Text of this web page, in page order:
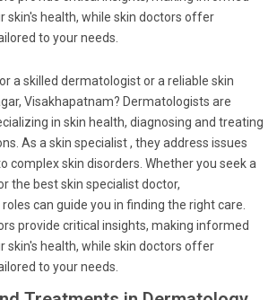
skin's health, while skin doctors offer
to your needs.
a skilled dermatologist or a reliable skin
Visakhapatnam? Dermatologists are
in skin health, diagnosing and treating
As a skin specialist , they address issues
complex skin disorders. Whether you seek a
the best skin specialist doctor,
can guide you in finding the right care.
provide critical insights, making informed
skin's health, while skin doctors offer
to your needs.